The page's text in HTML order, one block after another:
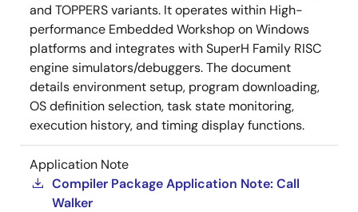
and TOPPERS variants. It operates within High-
performance Embedded Workshop on Windows
platforms and integrates with SuperH Family RISC
engine simulators/debuggers. The document
details environment setup, program downloading,
OS definition selection, task state monitoring,
execution history, and timing display functions.
Application Note
Compiler Package Application Note: Call
Walker